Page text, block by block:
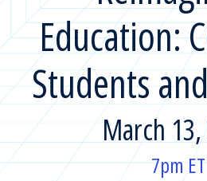
Education:
Students
March
7pm ET